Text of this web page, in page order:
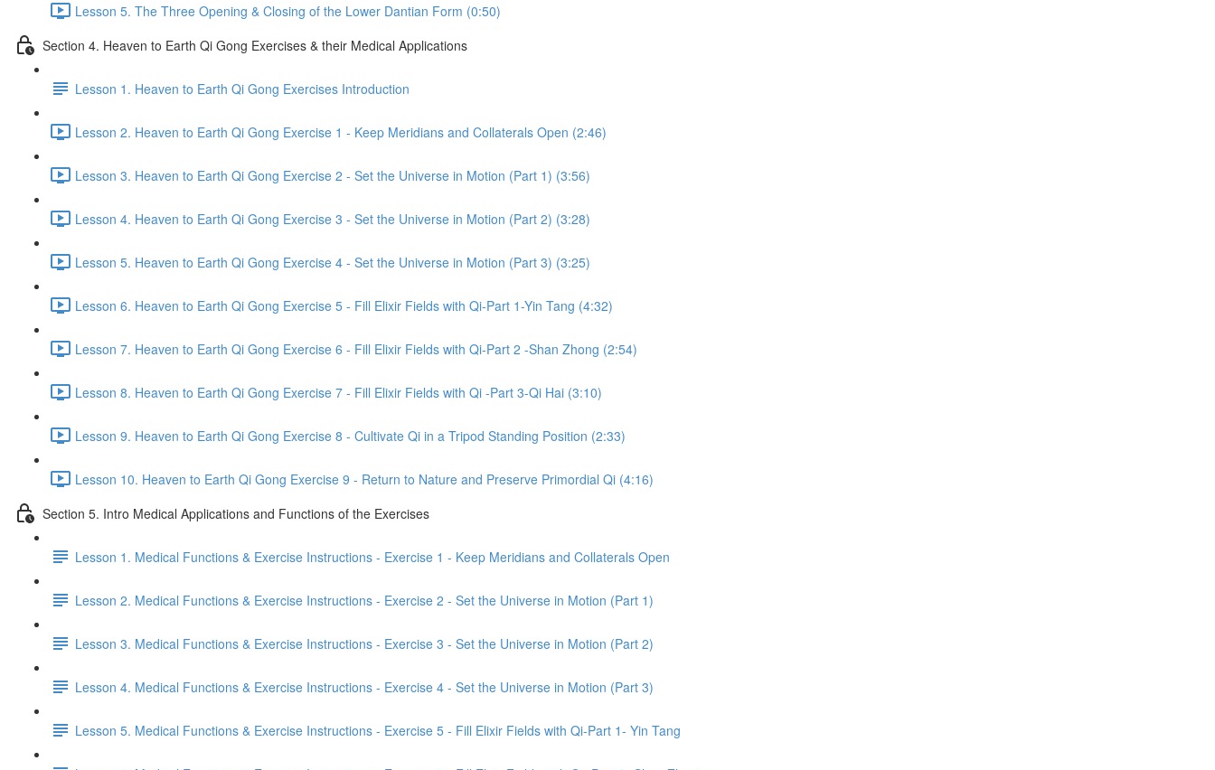
Lesson 5. The Three Opening & Closing of the Lower Dantian Form (0:50)
Section 4. Heaven to Earth Qi Gong Exercises & their Medical Applications
Lesson 1. Heaven to Earth Qi Gong Exercises Introduction
Lesson 2. Heaven to Earth Qi Gong Exercise 1 - Keep Meridians and Collaterals Open (2:46)
Lesson 3. Heaven to Earth Qi Gong Exercise 2 - Set the Universe in Motion (Part 1) (3:56)
Lesson 4. Heaven to Earth Qi Gong Exercise 3 - Set the Universe in Motion (Part 2) (3:28)
Lesson 5. Heaven to Earth Qi Gong Exercise 4 - Set the Universe in Motion (Part 3) (3:25)
Lesson 6. Heaven to Earth Qi Gong Exercise 5 - Fill Elixir Fields with Qi-Part 1-Yin Tang (4:32)
Lesson 7. Heaven to Earth Qi Gong Exercise 6 - Fill Elixir Fields with Qi-Part 2 -Shan Zhong (2:54)
Lesson 8. Heaven to Earth Qi Gong Exercise 7 - Fill Elixir Fields with Qi -Part 3-Qi Hai (3:10)
Lesson 9. Heaven to Earth Qi Gong Exercise 8 - Cultivate Qi in a Tripod Standing Position (2:33)
Lesson 10. Heaven to Earth Qi Gong Exercise 9 - Return to Nature and Preserve Primordial Qi (4:16)
Section 5. Intro Medical Applications and Functions of the Exercises
Lesson 1. Medical Functions & Exercise Instructions - Exercise 1 - Keep Meridians and Collaterals Open
Lesson 2. Medical Functions & Exercise Instructions - Exercise 2 - Set the Universe in Motion (Part 1)
Lesson 3. Medical Functions & Exercise Instructions - Exercise 3 - Set the Universe in Motion (Part 2)
Lesson 4. Medical Functions & Exercise Instructions - Exercise 4 - Set the Universe in Motion (Part 3)
Lesson 5. Medical Functions & Exercise Instructions - Exercise 5 - Fill Elixir Fields with Qi-Part 1- Yin Tang